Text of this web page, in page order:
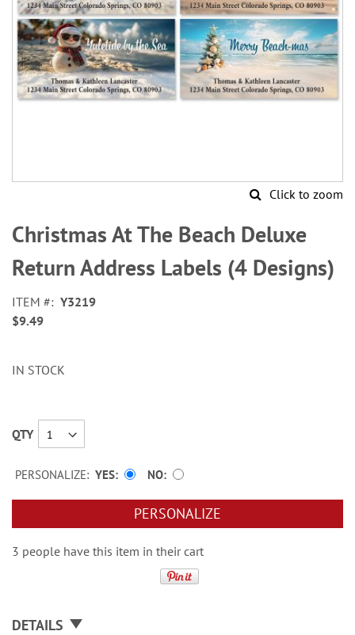
Click to zoom
to
the
beginning
of
images
gallery
Christmas At The Beach Deluxe
Return Address Labels (4 Designs)
ITEM
Y3219
$9.49
IN STOCK
QTY
PERSONALIZE: YES NO
PERSONALIZE
3 people have this item in their cart
DETAILS